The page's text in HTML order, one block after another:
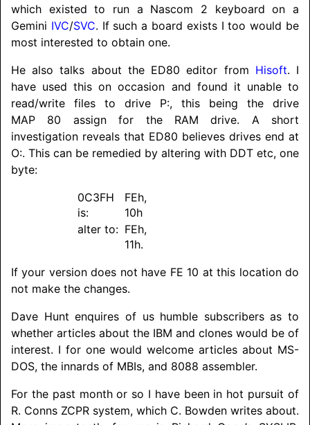
which existed to run a Nascom 2 keyboard on a
Gemini IVC/SVC. If such a board exists I too would be
most interested to obtain one.
He also talks about the ED80 editor from Hisoft. I
have used this on occasion and found it unable to
read/write files to drive P:, this being the drive
MAP 80 assign for the RAM drive. A short
investigation reveals that ED80 believes drives end at
O:. This can be remedied by altering with DDT etc, one
byte:
0C3FH
is:
FEh,
10h
alter to: FEh,
11h.
If your version does not have FE 10 at this location do
not make the changes.
Dave Hunt enquires of us humble subscribers as to
whether articles about the IBM and clones would be of
interest. I for one would welcome articles about MS-
DOS, the innards of MBIs, and 8088 assembler.
For the past month or so I have been in hot pursuit of
R. Conns ZCPR system, which C. Bowden writes about.